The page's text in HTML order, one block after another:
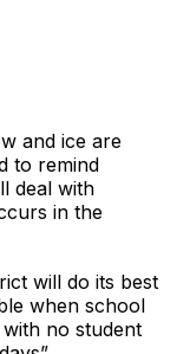
and ice are
to remind
deal with
in the
will do its best
when school
no student